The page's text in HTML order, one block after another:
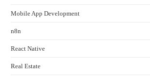
Mobile App Development
n8n
React Native
Real Estate